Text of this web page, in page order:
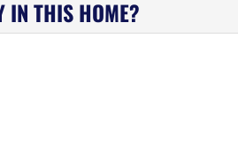
IN THIS HOME?